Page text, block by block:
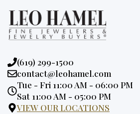
Phone:
(619) 299-1500
Email:
contact@leohamel.com
Opening
Hours:
Tue - Fri 11:00 AM - 06:00 PM
Sat 11:00 AM - 05:00 PM
VIEW OUR LOCATIONS